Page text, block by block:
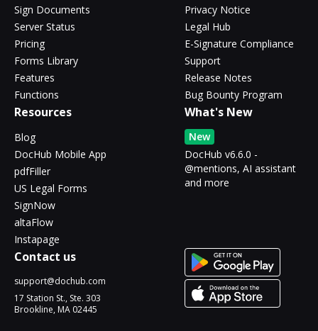
Sign Documents
Server Status
Pricing
Forms Library
Features
Functions
Privacy Notice
Legal Hub
E-Signature Compliance
Support
Release Notes
Bug Bounty Program
Resources
Blog
DocHub Mobile App
pdfFiller
US Legal Forms
SignNow
altaFlow
Instapage
What's New
New
DocHub v6.6.0 -
@mentions, AI assistant
and more
Contact us
support@dochub.com
17 Station St., Ste. 303
Brookline, MA 02445